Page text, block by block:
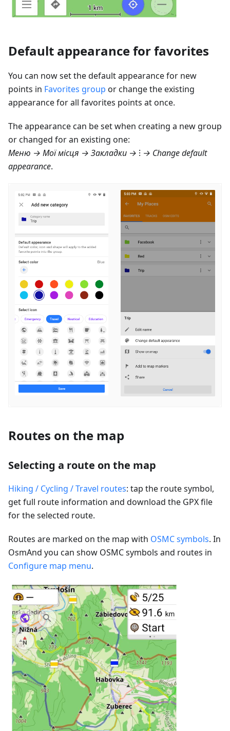
Default appearance for favorites
You can now set the default appearance for new
points in Favorites group or change the existing
appearance for all favorites points at once.
The appearance can be set when creating a new group
or changed for an existing one:
Меню → Мої місця → Закладки → ⁝ → Change default
appearance.
Routes on the map
Selecting a route on the map
Hiking / Cycling / Travel routes: tap the route symbol,
get full route information and download the GPX file
for the selected route.
Routes are marked on the map with OSMC symbols. In
OsmAnd you can show OSMC symbols and routes in
Configure map menu.